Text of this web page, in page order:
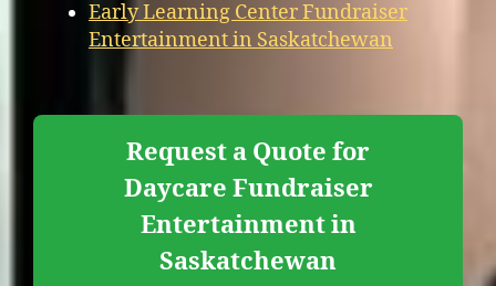
Early Learning Center Fundraiser
Entertainment in Saskatchewan
Request a Quote for
Daycare Fundraiser
Entertainment in
Saskatchewan